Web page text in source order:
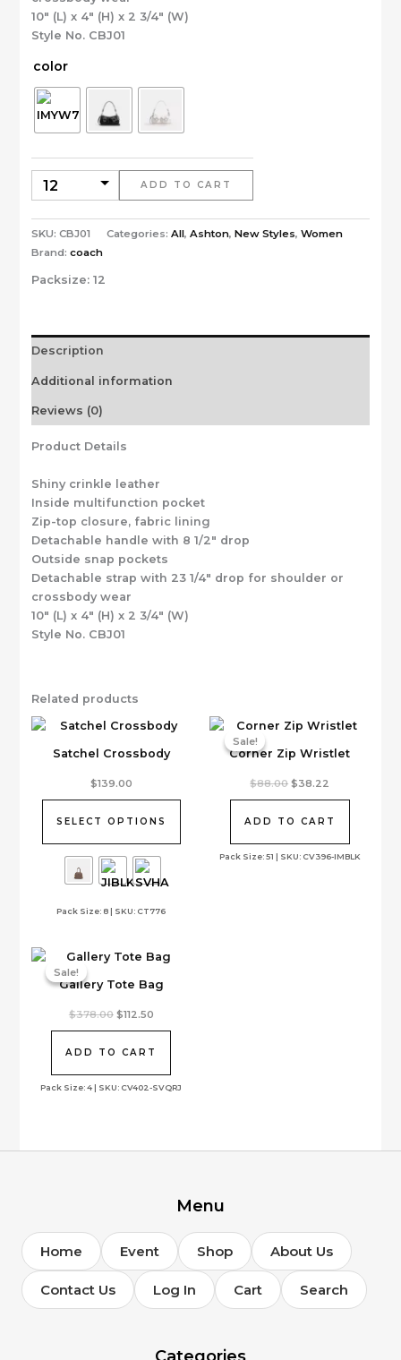
10″ (L) x 4″ (H) x 2 3/4″ (W)
Style No. CBJ01
color
ADD TO CART
SKU: CBJ01 Categories: All, Ashton, New Styles, Women
Brand: coach
Packsize: 12
Description
Additional information
Reviews (0)
Product Details
Shiny crinkle leather
Inside multifunction pocket
Zip-top closure, fabric lining
Detachable handle with 8 1/2″ drop
Outside snap pockets
Detachable strap with 23 1/4″ drop for shoulder or
crossbody wear
10″ (L) x 4″ (H) x 2 3/4″ (W)
Style No. CBJ01
Related products
Satchel Crossbody
Pack Size: 8 | SKU: CT776
$139.00
SELECT OPTIONS
product
variants.
chosen
on
the
product
Sale!
Corner Zip Wristlet
Sale!
Pack Size: 51 | SKU: CV396-IMBLK
$88.00 Original
$88.00.
$38.22
$38.22.
ADD TO CART
Sale!
Gallery Tote Bag
Sale!
Pack Size: 4 | SKU: CV402-SVQRJ
$378.00 Original
$378.00.
$112.50Current
$112.50.
ADD TO CART
Menu
Home Event Shop About Us
Contact Us Log In Cart Search